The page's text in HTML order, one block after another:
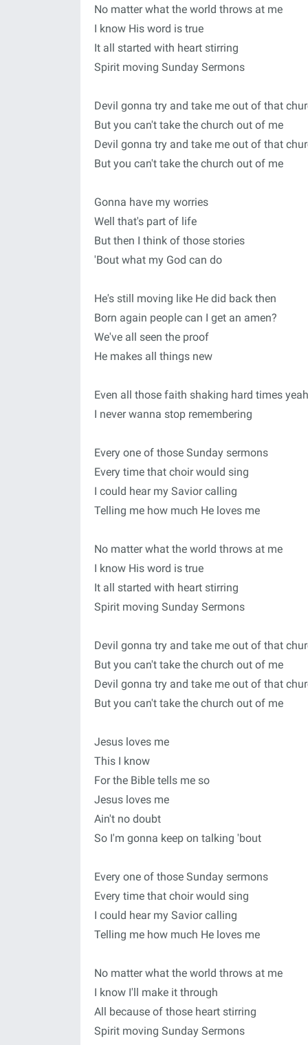
No matter what the world throws at me
I know His word is true
It all started with heart stirring
Spirit moving Sunday Sermons
Devil gonna try and take me out of that
But you can't take the church out of me
Devil gonna try and take me out of that
But you can't take the church out of me
Gonna have my worries
Well that's part of life
But then I think of those stories
'Bout what my God can do
He's still moving like He did back then
Born again people can I get an amen?
We've all seen the proof
He makes all things new
Even all those faith shaking hard times yeah
I never wanna stop remembering
Every one of those Sunday sermons
Every time that choir would sing
I could hear my Savior calling
Telling me how much He loves me
No matter what the world throws at me
I know His word is true
It all started with heart stirring
Spirit moving Sunday Sermons
Devil gonna try and take me out of that
But you can't take the church out of me
Devil gonna try and take me out of that
But you can't take the church out of me
Jesus loves me
This I know
For the Bible tells me so
Jesus loves me
Ain't no doubt
So I'm gonna keep on talking 'bout
Every one of those Sunday sermons
Every time that choir would sing
I could hear my Savior calling
Telling me how much He loves me
No matter what the world throws at me
I know I'll make it through
All because of those heart stirring
Spirit moving Sunday Sermons